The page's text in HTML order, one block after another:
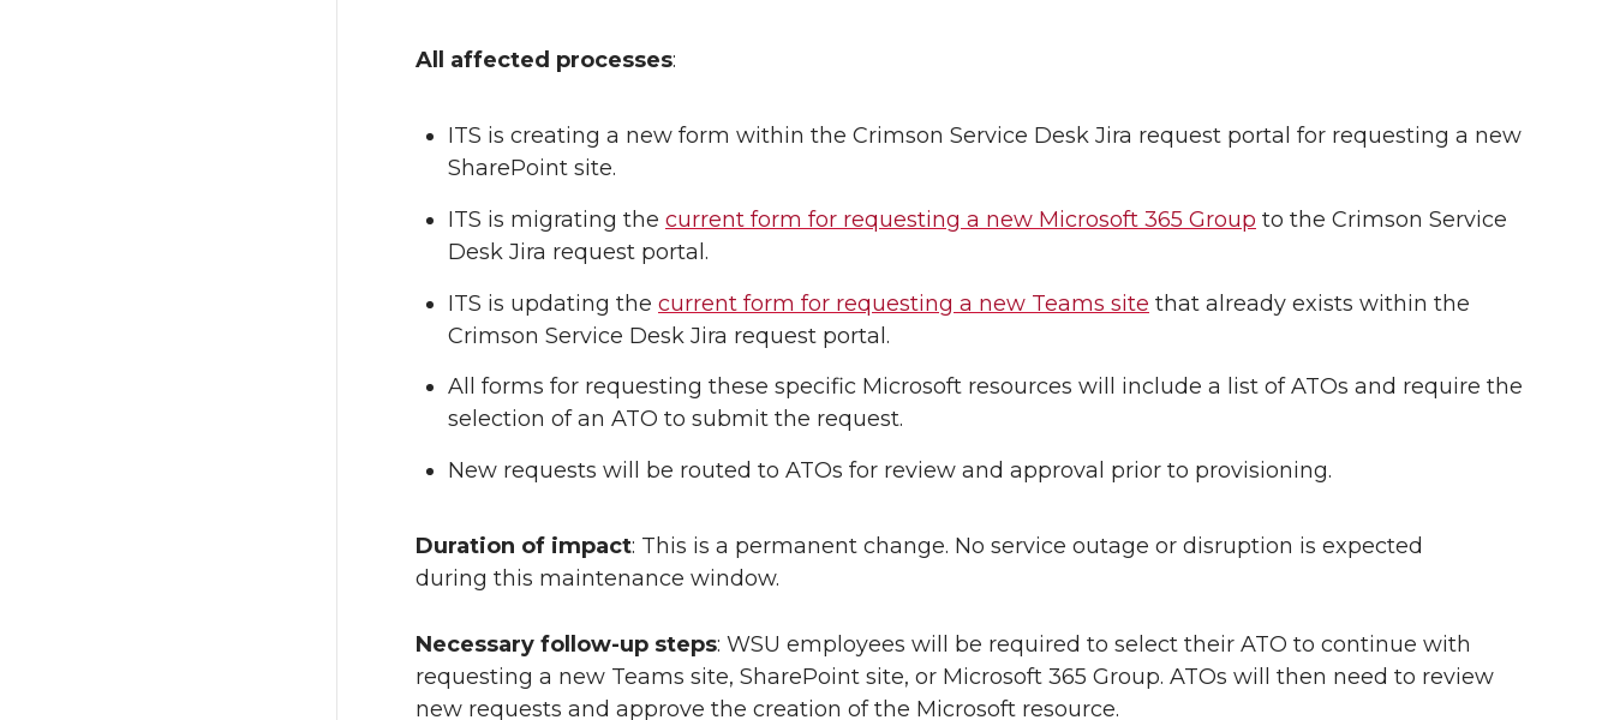
All affected processes:
ITS is creating a new form within the Crimson Service Desk Jira request portal for requesting a new
SharePoint site.
ITS is migrating the current form for requesting a new Microsoft 365 Group to the Crimson Service
Desk Jira request portal.
ITS is updating the current form for requesting a new Teams site that already exists within the
Crimson Service Desk Jira request portal.
All forms for requesting these specific Microsoft resources will include a list of ATOs and require the
selection of an ATO to submit the request.
New requests will be routed to ATOs for review and approval prior to provisioning.
Duration of impact: This is a permanent change. No service outage or disruption is expected
during this maintenance window.
Necessary follow-up steps: WSU employees will be required to select their ATO to continue with
requesting a new Teams site, SharePoint site, or Microsoft 365 Group. ATOs will then need to review
new requests and approve the creation of the Microsoft resource.